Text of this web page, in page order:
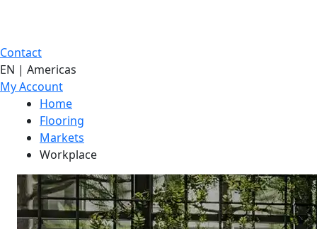
Contact
EN | Americas
My Account
Home
Flooring
Markets
Workplace